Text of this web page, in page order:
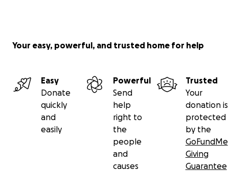
Your easy, powerful, and trusted home for help
Easy
Donate
quickly
and
easily
Powerful
Send
help
right to
the
people
and
causes
Trusted
Your
donation is
protected
by the
GoFundMe
Giving
Guarantee